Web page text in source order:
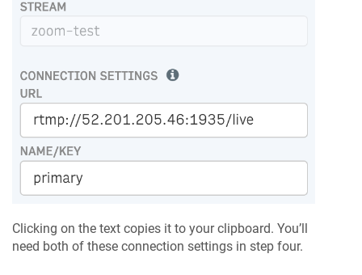
Clicking on the text copies it to your clipboard. You’ll
need both of these connection settings in step four.